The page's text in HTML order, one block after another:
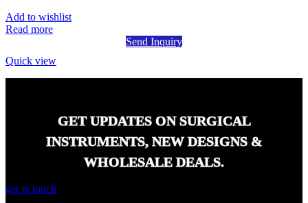
Add to wishlist
Read more
Send Inquiry
Quick view
GET UPDATES ON SURGICAL
INSTRUMENTS, NEW DESIGNS &
WHOLESALE DEALS.
get in touch